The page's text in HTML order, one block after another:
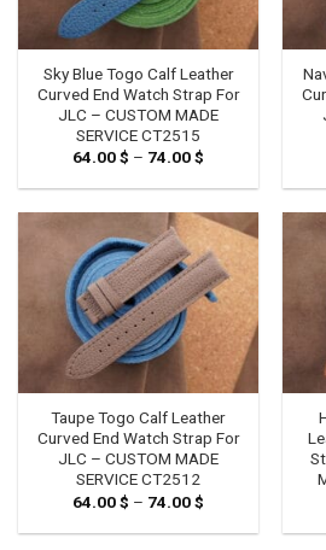
Sky Blue Togo Calf Leather
Curved End Watch Strap For
JLC – CUSTOM MADE
SERVICE CT2515
64.00$ – 74.00$
64.00 $
74.00 $
Taupe Togo Calf Leather
Curved End Watch Strap For
JLC – CUSTOM MADE
SERVICE CT2512
64.00$ – 74.00$
64.00 $